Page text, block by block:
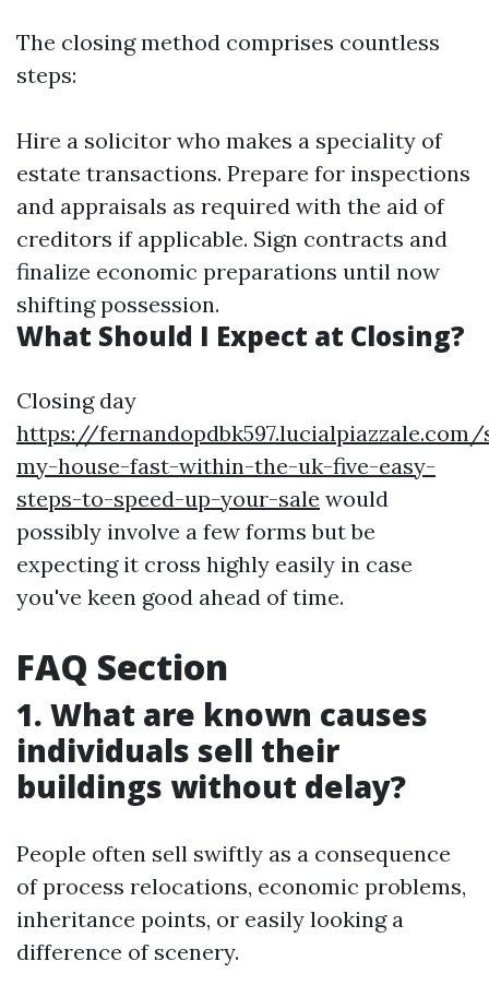
The closing method comprises countless
steps:
Hire a solicitor who makes a speciality of
estate transactions. Prepare for inspections
and appraisals as required with the aid of
creditors if applicable. Sign contracts and
finalize economic preparations until now
shifting possession.
What Should I Expect at Closing?
Closing day
https://
my-house-fast-within-the-uk-five-easy-
steps-to-speed-up-your-sale would
possibly involve a few forms but be
expecting it cross highly easily in case
you've keen good ahead of time.
FAQ Section
1. What are known causes
individuals sell their
buildings without delay?
People often sell swiftly as a consequence
of process relocations, economic problems,
inheritance points, or easily looking a
difference of scenery.